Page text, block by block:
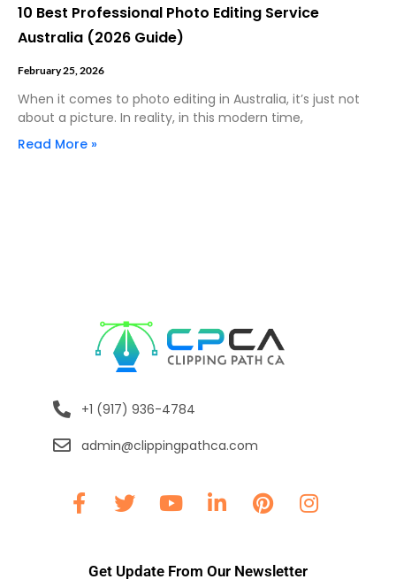
10 Best Professional Photo Editing Service
Australia (2026 Guide)
February 25, 2026
When it comes to photo editing in Australia, it’s just not
about a picture. In reality, in this modern time,
Read More »
+1 (917) 936-4784
admin@clippingpathca.com
Get Update From Our Newsletter